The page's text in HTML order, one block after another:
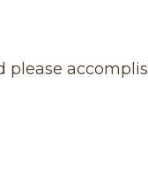
please